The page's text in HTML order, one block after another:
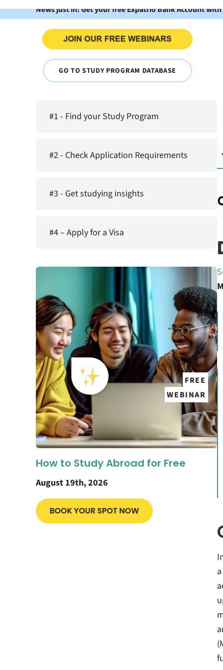
News just in: Get your free Expatrio Bank Account
GO TO STUDY PROGRAM DATABASE
#1 - Find your Study Program
#2 - Check Application Requirements
#3 - Get studying insights
#4 – Apply for a Visa
FREE
WEBINAR
How to Study Abroad for Free
August 19th, 2026